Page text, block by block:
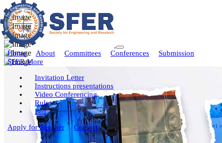
Home About Committees Conferences
Submission
SFER More
Invitation Letter
Instructions presentations
Video Conferencing
Rules
Faq
Apply for Speaker
Contact